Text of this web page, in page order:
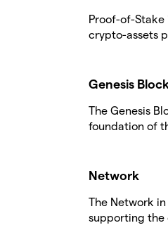
Proof-of-Stake
crypto-assets
Genesis
The Genesis
foundation of
Network
The Network
supporting the